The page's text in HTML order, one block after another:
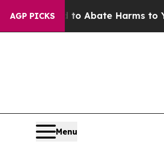
AGP PICKS
Fund to Abate Harms to Youth
Menu